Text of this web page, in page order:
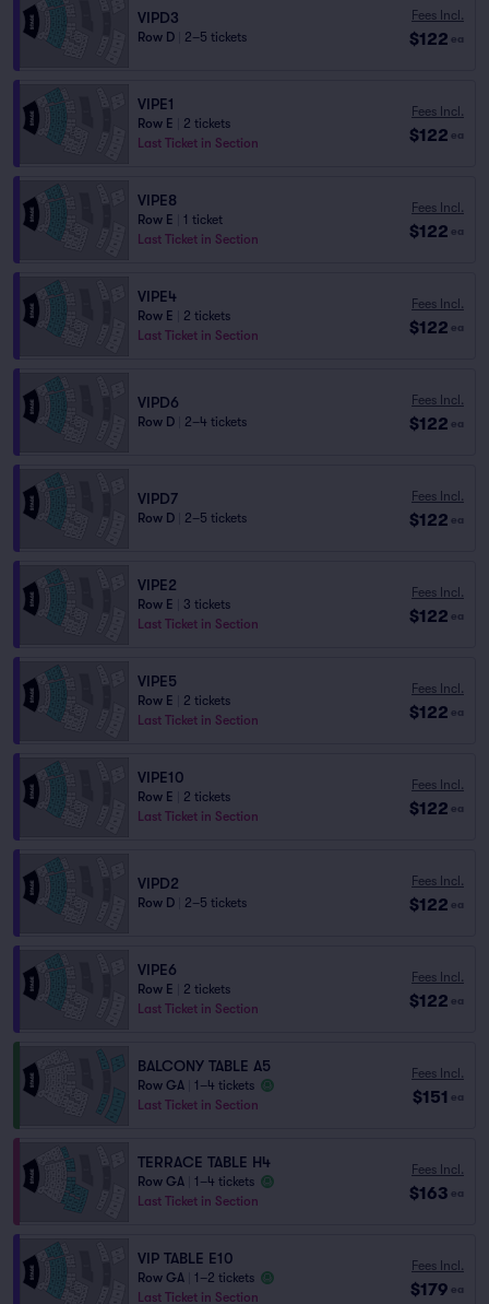
VIPD3
Row D 2–5 tickets
Fees Incl.
$122 ea
VIPE1
Row E
2 tickets
Last Ticket in Section
Fees Incl.
$122 ea
VIPE8
Row E
1 ticket
Last Ticket in Section
Fees Incl.
$122 ea
VIPE4
Row E
2 tickets
Last Ticket in Section
Fees Incl.
$122 ea
VIPD6
Row D 2–4 tickets
Fees Incl.
$122 ea
VIPD7
Row D 2–5 tickets
Fees Incl.
$122 ea
VIPE2
Row E
3 tickets
Last Ticket in Section
Fees Incl.
$122 ea
VIPE5
Row E
2 tickets
Last Ticket in Section
Fees Incl.
$122 ea
VIPE10
Row E
2 tickets
Last Ticket in Section
Fees Incl.
$122 ea
VIPD2
Row D 2–5 tickets
Fees Incl.
$122 ea
VIPE6
Row E
2 tickets
Last Ticket in Section
Fees Incl.
$122 ea
BALCONY TABLE A5
Row GA
1–4 tickets
Last Ticket in Section
Fees Incl.
$151 ea
TERRACE TABLE H4
Row GA
1–4 tickets
Last Ticket in Section
Fees Incl.
$163 ea
VIP TABLE E10
Row GA
1–2 tickets
Last Ticket in Section
Fees Incl.
$179 ea